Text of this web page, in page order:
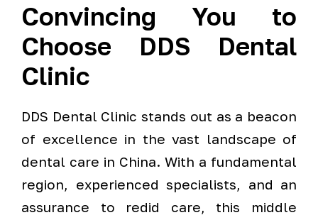
Convincing You to
Choose DDS Dental
Clinic
DDS Dental Clinic stands out as a beacon
of excellence in the vast landscape of
dental care in China. With a fundamental
region, experienced specialists, and an
assurance to redid care, this middle